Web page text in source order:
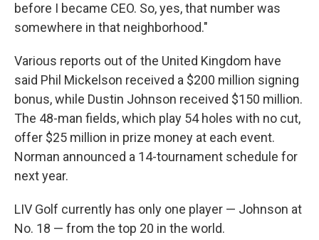
before I became CEO. So, yes, that number was
somewhere in that neighborhood."
Various reports out of the United Kingdom have
said Phil Mickelson received a $200 million signing
bonus, while Dustin Johnson received $150 million.
The 48-man fields, which play 54 holes with no cut,
offer $25 million in prize money at each event.
Norman announced a 14-tournament schedule for
next year.
LIV Golf currently has only one player — Johnson at
No. 18 — from the top 20 in the world.